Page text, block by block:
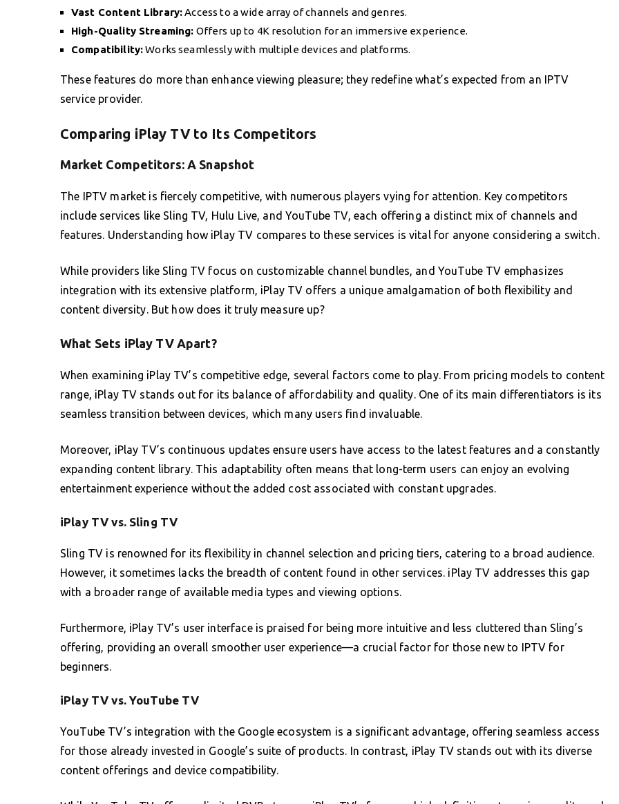
Vast Content Library:Access to a wide array of channels and genres.
High-Quality Streaming: Offers up to 4K resolution for an immersive experience.
Compatibility:Works seamlessly with multiple devices and platforms.
These features do more than enhance viewing pleasure; they redefine what’s expected from an IPTV
service provider.
Comparing iPlay TV to Its Competitors
Market Competitors: A Snapshot
The IPTV market is fiercely competitive, with numerous players vying for attention. Key competitors
include services like Sling TV, Hulu Live, and YouTube TV, each offering a distinct mix of channels and
features. Understanding how iPlay TV compares to these services is vital for anyone considering a switch.
While providers like Sling TV focus on customizable channel bundles, and YouTube TV emphasizes
integration with its extensive platform, iPlay TV offers a unique amalgamation of both flexibility and
content diversity. But how does it truly measure up?
What Sets iPlay TV Apart?
When examining iPlay TV’s competitive edge, several factors come to play. From pricing models to content
range, iPlay TV stands out for its balance of affordability and quality. One of its main differentiators is its
seamless transition between devices, which many users find invaluable.
Moreover, iPlay TV’s continuous updates ensure users have access to the latest features and a constantly
expanding content library. This adaptability often means that long-term users can enjoy an evolving
entertainment experience without the added cost associated with constant upgrades.
iPlay TV vs. Sling TV
Sling TV is renowned for its flexibility in channel selection and pricing tiers, catering to a broad audience.
However, it sometimes lacks the breadth of content found in other services. iPlay TV addresses this gap
with a broader range of available media types and viewing options.
Furthermore, iPlay TV’s user interface is praised for being more intuitive and less cluttered than Sling’s
offering, providing an overall smoother user experience—a crucial factor for those new to IPTV for
beginners.
iPlay TV vs. YouTube TV
YouTube TV’s integration with the Google ecosystem is a significant advantage, offering seamless access
for those already invested in Google’s suite of products. In contrast, iPlay TV stands out with its diverse
content offerings and device compatibility.